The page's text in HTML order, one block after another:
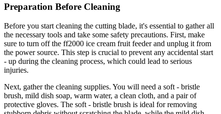
Preparation Before Cleaning
Before you start cleaning the cutting blade, it's essential to gather all
the necessary tools and take some safety precautions. First, make
sure to turn off the ff2000 ice cream fruit feeder and unplug it from
the power source. This step is crucial to prevent any accidental start
- up during the cleaning process, which could lead to serious
injuries.
Next, gather the cleaning supplies. You will need a soft - bristle
brush, mild dish soap, warm water, a clean cloth, and a pair of
protective gloves. The soft - bristle brush is ideal for removing